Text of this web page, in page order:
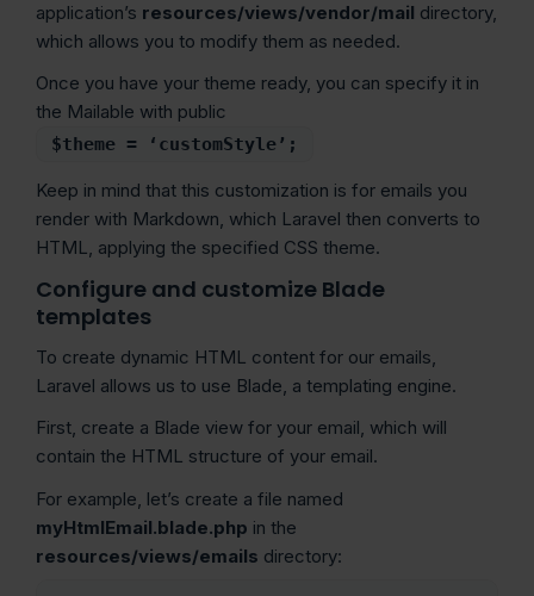
application’s resources/views/vendor/mail directory,
which allows you to modify them as needed.
Once you have your theme ready, you can specify it in
the Mailable with public
$theme = ‘customStyle’;
Keep in mind that this customization is for emails you
render with Markdown, which Laravel then converts to
HTML, applying the specified CSS theme.
Configure and customize Blade
templates
To create dynamic HTML content for our emails,
Laravel allows us to use Blade, a templating engine.
First, create a Blade view for your email, which will
contain the HTML structure of your email.
For example, let’s create a file named
myHtmlEmail.blade.php in the
resources/views/emails directory: